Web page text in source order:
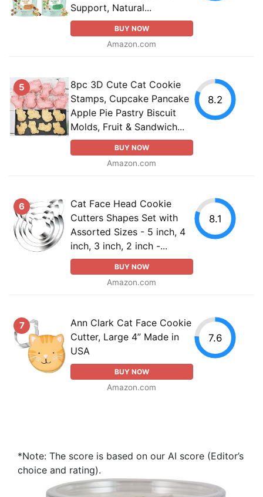
Support, Natural...
BUY NOW
Amazon.com
5
8pc 3D Cute Cat Cookie
Stamps, Cupcake Pancake
Apple Pie Pastry Biscuit
Molds, Fruit & Sandwich...
BUY NOW
Amazon.com
8.2
6
Cat Face Head Cookie
Cutters Shapes Set with
Assorted Sizes - 5 inch, 4
inch, 3 inch, 2 inch -...
BUY NOW
Amazon.com
8.1
7
Ann Clark Cat Face Cookie
Cutter, Large 4” Made in
USA
BUY NOW
Amazon.com
7.6
*Note: The score is based on our AI score (Editor’s
choice and rating).